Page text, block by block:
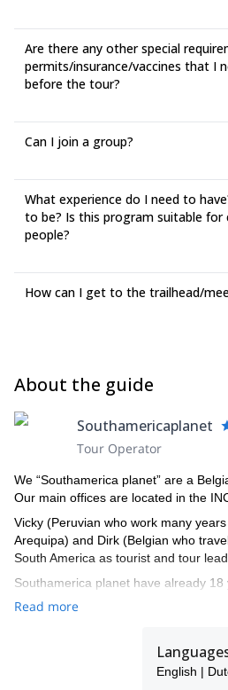
Are there any other special
permits/insurance/vaccines that I
before the tour?
Can I join a group?
What experience do I need to
to be? Is this program suitable for
people?
How can I get to the trailhead/
About the guide
Southamericaplanet
Tour Operator
We “Southamerica planet” are a
Our main offices are located in the
Vicky (Peruvian who work many
Arequipa) and Dirk (Belgian who
South America as tourist and tour
Southamerica planet have already
travel industry. We started 18 years
with professional tour leader.Read
Read more
English |